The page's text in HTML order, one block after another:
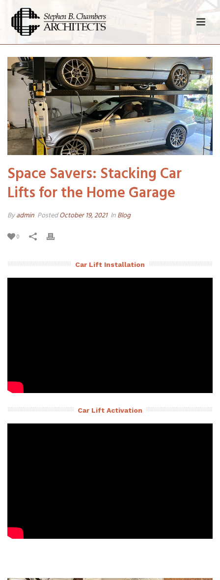
Space Savers: Stacking Car
Lifts for the Home Garage
Byadmin PostedOctober 19, 2021 InBlog
0
Car Lift Installation
Car Lift Activation